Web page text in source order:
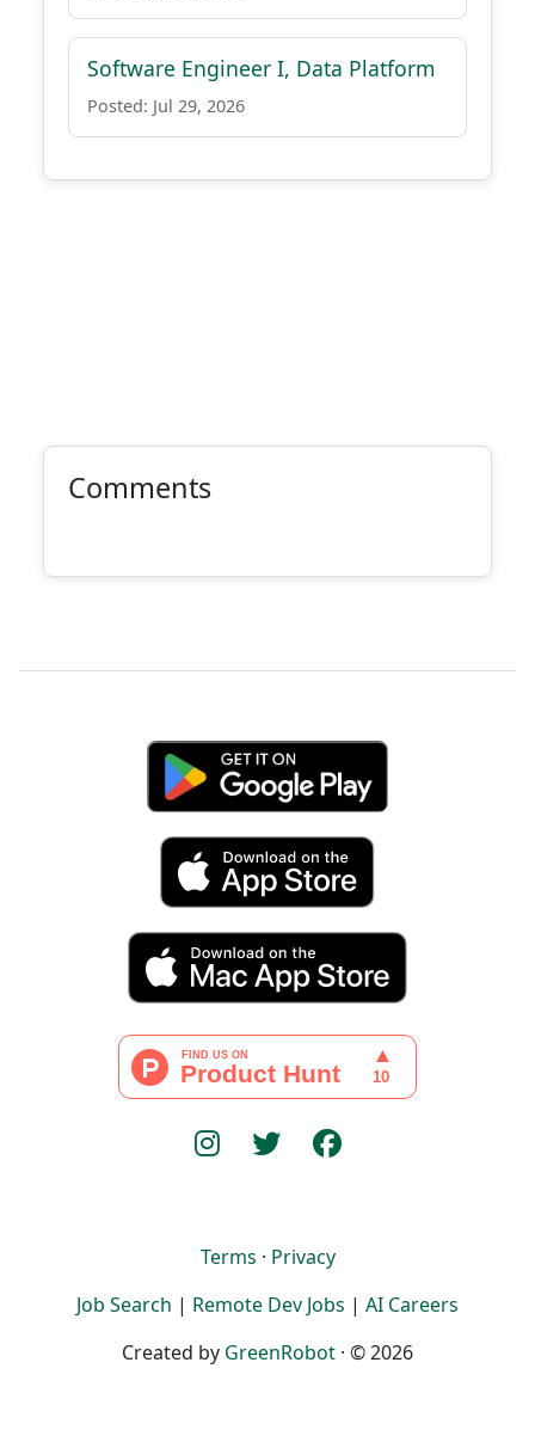
Software Engineer I, Data Platform
Posted: Jul 29, 2026
Comments
Terms · Privacy
Job Search | Remote Dev Jobs | AI Careers
Created by GreenRobot · © 2026